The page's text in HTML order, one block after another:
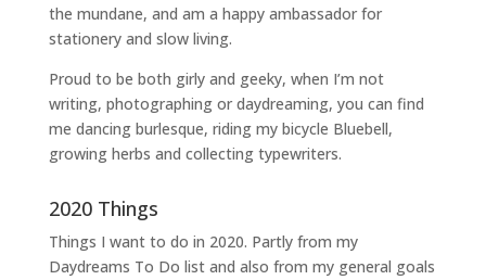
the mundane, and am a happy ambassador for
stationery and slow living.
Proud to be both girly and geeky, when I’m not
writing, photographingor daydreaming, you can find
me dancing burlesque, riding my bicycle Bluebell,
growing herbs and collecting typewriters.
2020 Things
Things I want to do in 2020. Partly from my
Daydreams To Do list and also from my general goals